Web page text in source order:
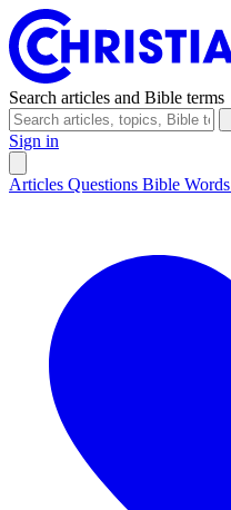
Search articles and Bible terms
Sign in
Articles Questions Bible Words